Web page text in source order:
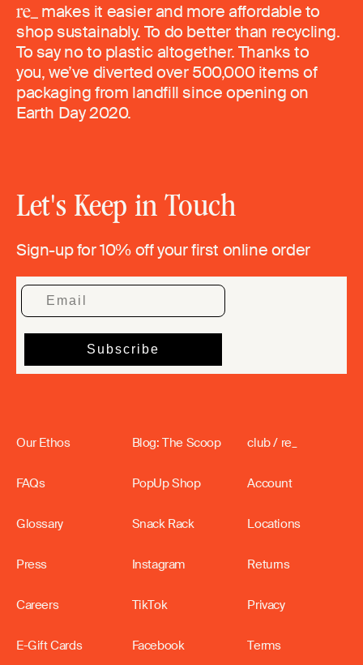
makes it easier and more affordable to
shop sustainably. To do better than recycling.
To say no to plastic altogether. Thanks to
you, we’ve diverted over 500,000 items of
packaging from landfill since opening on
Earth Day 2020.
Let's Keep in Touch
Sign-up for 10% off your first online order
Our Ethos
FAQs
Glossary
Press
Careers
E-Gift Cards
Blog: The Scoop
PopUp Shop
Snack Rack
Instagram
TikTok
Facebook
club / re_
Account
Locations
Returns
Privacy
Terms